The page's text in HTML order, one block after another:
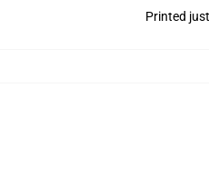
Printed